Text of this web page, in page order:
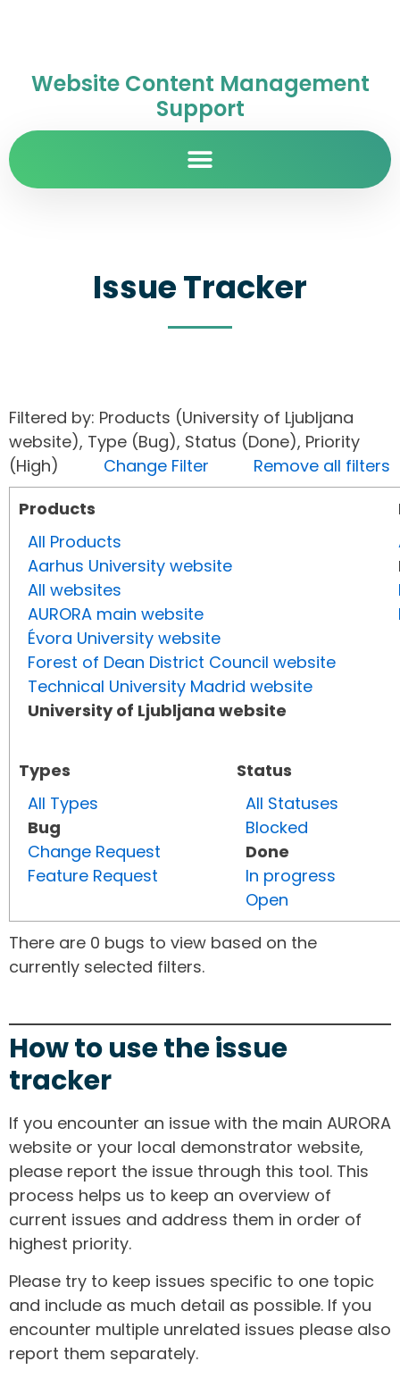
Website Content Management
Support
Issue Tracker
Filtered by: Products (University of Ljubljana
website), Type (Bug), Status (Done), Priority
(High) Change Filter
Remove all filters
Products
All Products
Aarhus University website
All websites
AURORA main website
Évora University website
Forest of Dean District Council website
Technical University Madrid website
University of Ljubljana website
Types
All Types
Bug
Change Request
Feature Request
Status
All Statuses
Blocked
Done
In progress
Open
There are 0 bugs to view based on the
currently selected filters.
How to use the issue
tracker
If you encounter an issue with the main AURORA
website or your local demonstrator website,
please report the issue through this tool. This
process helps us to keep an overview of
current issues and address them in order of
highest priority.
Please try to keep issues specific to one topic
and include as much detail as possible. If you
encounter multiple unrelated issues please also
report them separately.